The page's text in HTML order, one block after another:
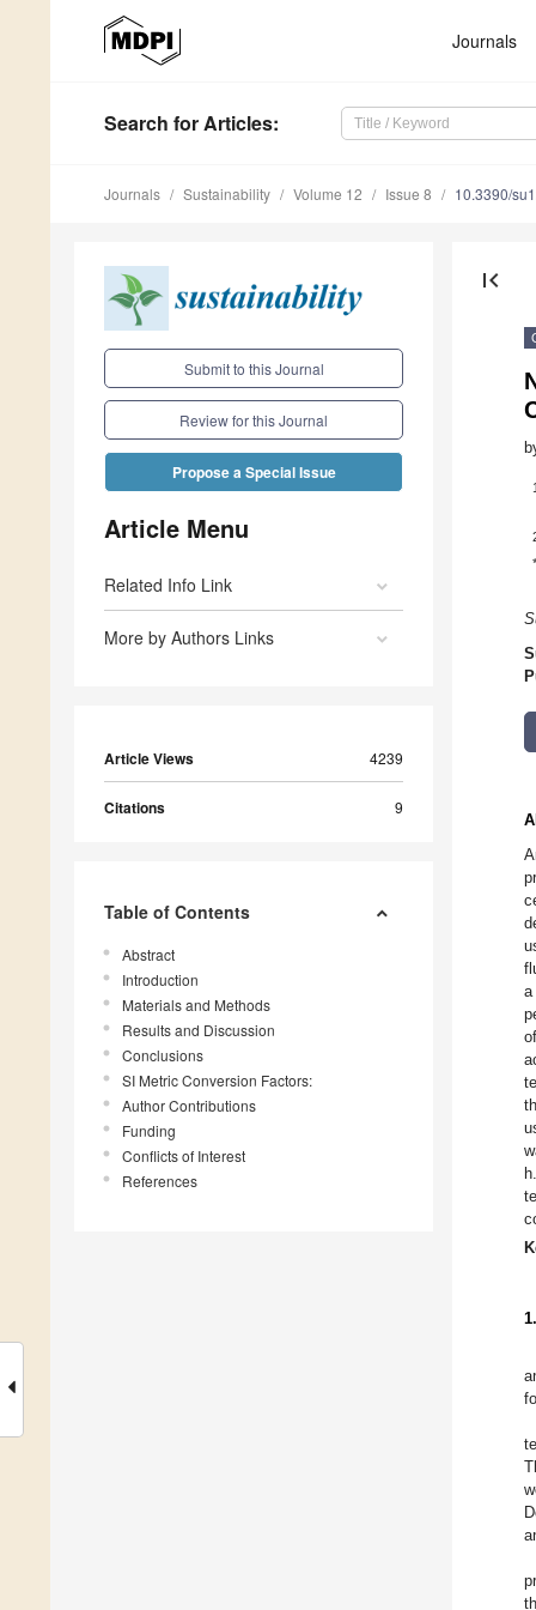
Journals
Search for Articles:
Journals Sustainability Volume 12 Issue 8 10.3390/
Submit to this Journal
Review for this Journal
Propose a Special Issue
Article Menu
Related Info Link
More by Authors Links
Article Views 4239
Citations 9
Table of Contents
Abstract
Introduction
Materials and Methods
Results and Discussion
Conclusions
SI Metric Conversion Factors:
Author Contributions
Funding
Conflicts of Interest
References
first_page
1
*